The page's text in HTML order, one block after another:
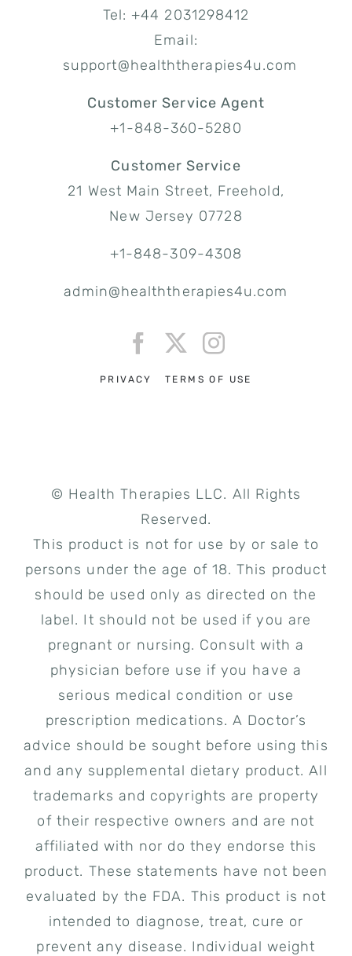
Tel: +44 2031298412
Email:
support@healththerapies4u.com
Customer Service Agent
+1-848-360-5280
Customer Service
21 West Main Street, Freehold,
New Jersey 07728
+1-848-309-4308
admin@healththerapies4u.com
PRIVACY TERMS OF USE
© Health Therapies LLC. All Rights
Reserved.
This product is not for use by or sale to
persons under the age of 18. This product
should be used only as directed on the
label. It should not be used if you are
pregnant or nursing. Consult with a
physician before use if you have a
serious medical condition or use
prescription medications. A Doctor’s
advice should be sought before using this
and any supplemental dietary product. All
trademarks and copyrights are property
of their respective owners and are not
affiliated with nor do they endorse this
product. These statements have not been
evaluated by the FDA. This product is not
intended to diagnose, treat, cure or
prevent any disease. Individual weight